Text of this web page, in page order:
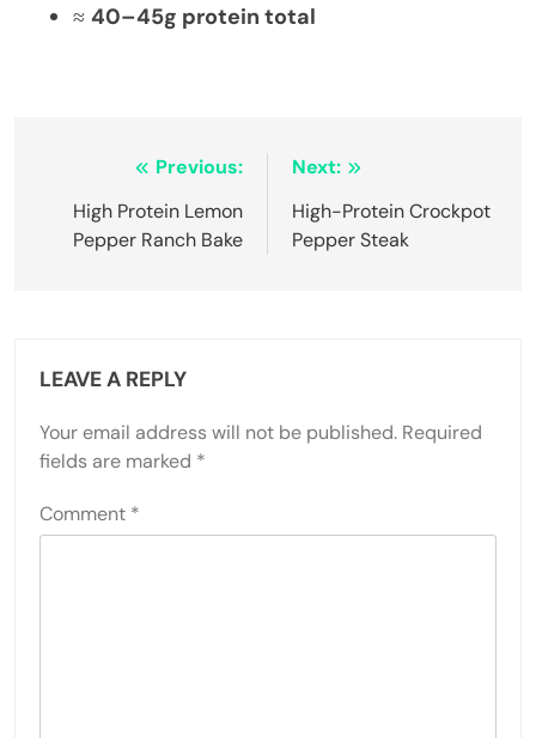
≈ 40–45g protein total
navigation
Previous:
High Protein Lemon
Pepper Ranch Bake
Next:
High-Protein Crockpot
Pepper Steak
LEAVE A REPLY
Your email address will not be published. Required
fields are marked *
Comment *